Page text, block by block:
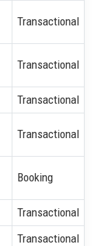
Transactional
Transactional
Transactional
Transactional
Booking
Transactional
Transactional